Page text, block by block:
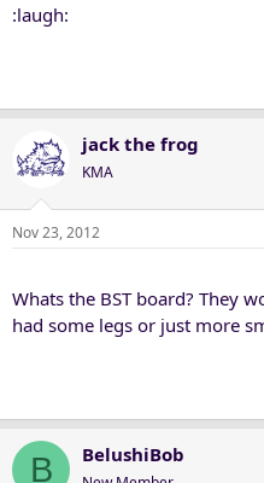
:laugh:
jack the frog
KMA
Nov 23, 2012
Whats the BST board? They
had some legs or just more
B BelushiBob